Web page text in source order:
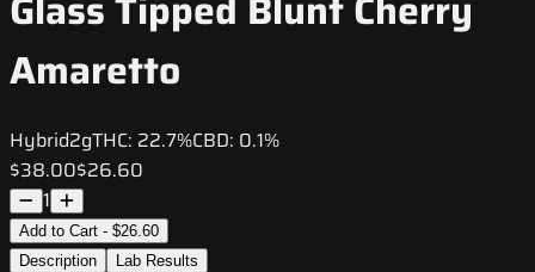
Amaretto
Hybrid2gTHC: 22.7%CBD: 0.1%
$38.00$26.60
1
Add to Cart - $26.60
Description
Lab Results